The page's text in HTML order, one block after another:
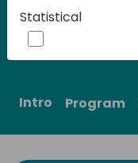
Play
Intro Program
Statistical